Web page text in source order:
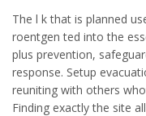
The l k that is planned
roentgen ted into the
plus prevention,
response. Setup
reuniting with others
Finding exactly the site